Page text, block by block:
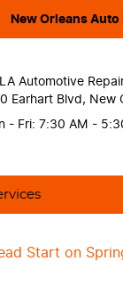
New Orleans Auto
Automotive
Earhart Blvd, New
- Fri: 7:30 AM -
Start on